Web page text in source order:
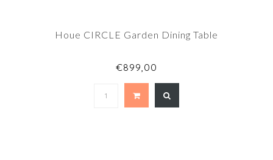
Houe CIRCLE Garden Dining Table
€899,00